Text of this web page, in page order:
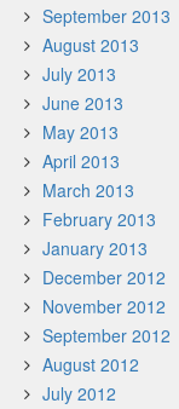
September 2013
August 2013
July 2013
June 2013
May 2013
April 2013
March 2013
February 2013
January 2013
December 2012
November 2012
September 2012
August 2012
July 2012